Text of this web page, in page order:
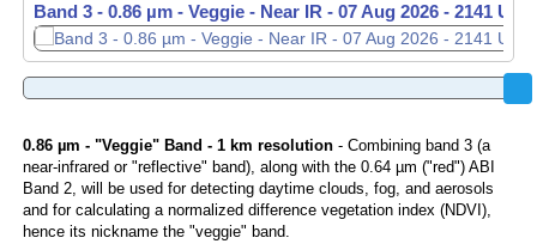
Band 3 - 0.86 µm - Veggie - Near IR - 07 Aug 2026 - 2046 UTC
0.86 µm - "Veggie" Band - 1 km resolution- Combining band 3 (a
near-infrared or "reflective" band), along with the 0.64 µm ("red") ABI
Band 2, will be used for detecting daytime clouds, fog, and aerosols
and for calculating a normalized difference vegetation index (NDVI),
hence its nickname the "veggie" band.